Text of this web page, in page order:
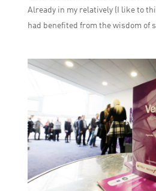
Already in my relatively (I like to
had benefited from the wisdom of